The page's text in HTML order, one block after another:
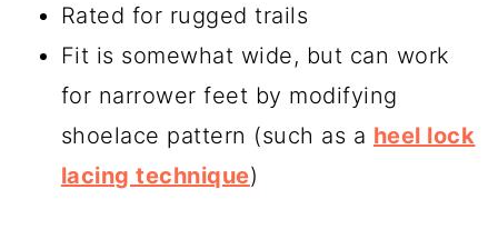
Rated for rugged trails
Fit is somewhat wide, but can work
for narrower feet by modifying
shoelace pattern (such as a heel lock
lacing technique)